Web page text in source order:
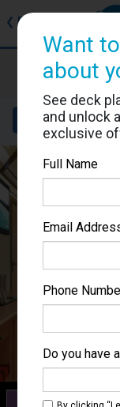
❮ Back
Details
Category 6B
Want
about
See deck
and unlock
exclusive
Full Name
Email
Phone
Do you have